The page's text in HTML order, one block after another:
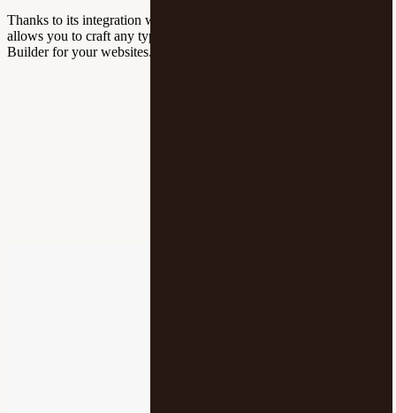
Thanks to its integration with the Popup Maker plugin, Uncode
allows you to craft any type of content overlay using the Page
Builder for your websites.